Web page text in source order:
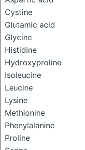
Cystine
Glutamic acid
Glycine
Histidine
Hydroxyproline
Isoleucine
Leucine
Lysine
Methionine
Phenylalanine
Proline